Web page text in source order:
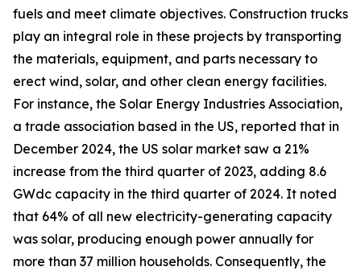
fuels and meet climate objectives. Construction trucks
play an integral role in these projects by transporting
the materials, equipment, and parts necessary to
erect wind, solar, and other clean energy facilities.
For instance, the Solar Energy Industries Association,
a trade association based in the US, reported that in
December 2024, the US solar market saw a 21%
increase from the third quarter of 2023, adding 8.6
GWdc capacity in the third quarter of 2024. It noted
that 64% of all new electricity-generating capacity
was solar, producing enough power annually for
more than 37 million households. Consequently, the